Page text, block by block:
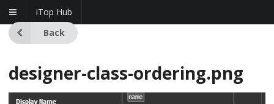
iTop Hub
Back
designer-class-ordering.png